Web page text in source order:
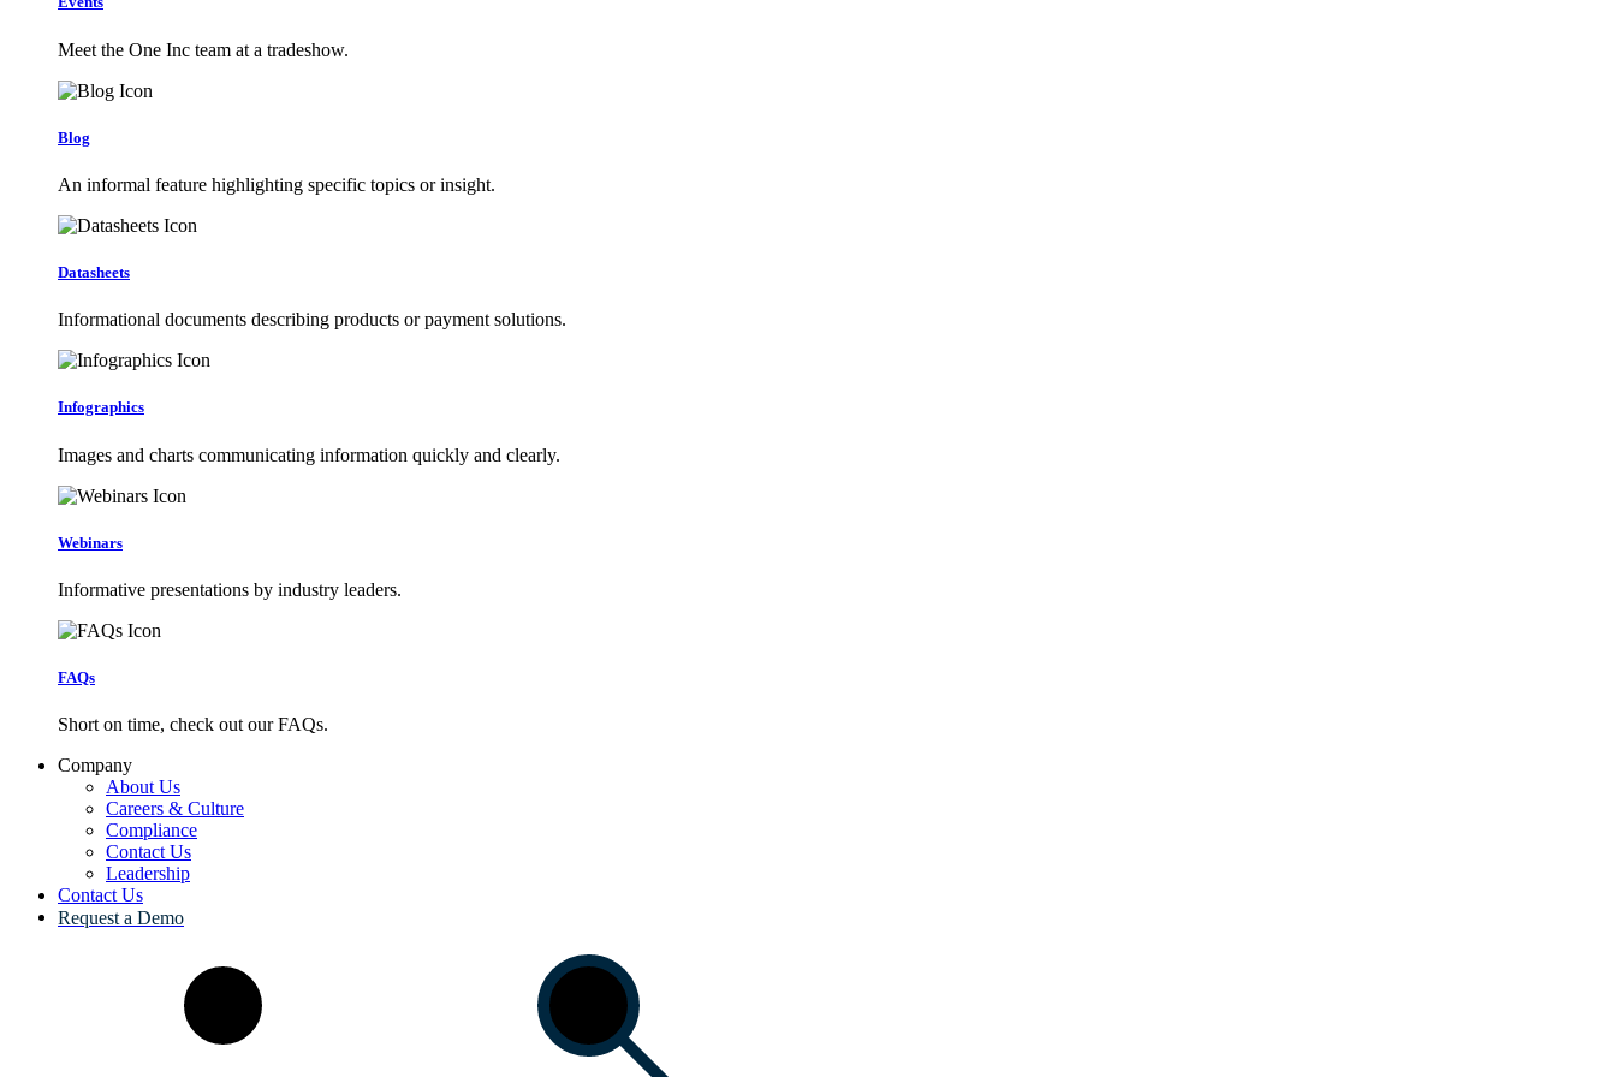
Meet the One Inc team at a tradeshow.
Blog
An informal feature highlighting specific topics or insight.
Datasheets
Informational documents describing products or payment solutions.
Infographics
Images and charts communicating information quickly and clearly.
Webinars
Informative presentations by industry leaders.
FAQs
Short on time, check out our FAQs.
Company
About Us
Careers & Culture
Compliance
Contact Us
Leadership
Contact Us
Request a Demo